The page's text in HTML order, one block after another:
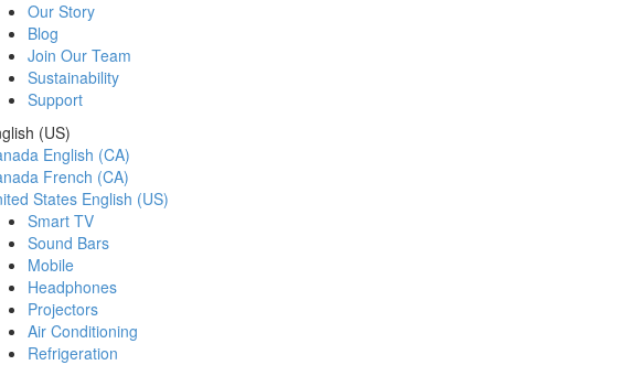
Our Story
Blog
Join Our Team
Sustainability
Support
(US)
English (CA)
French (CA)
States English (US)
Smart TV
Sound Bars
Mobile
Headphones
Projectors
Air Conditioning
Refrigeration